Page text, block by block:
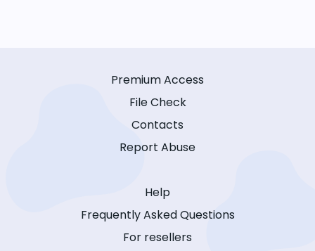
Premium Access
File Check
Contacts
Report Abuse
Help
Frequently Asked Questions
For resellers